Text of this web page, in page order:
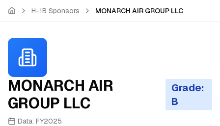
Skip to main content
H-1B Sponsors MONARCH AIR GROUP LLC
MONARCH AIR
GROUP LLC
Grade:
B
Data: FY2025